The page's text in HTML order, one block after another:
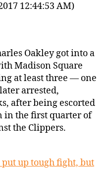
12:44:53 AM)
Oakley got into a
Madison Square
at least three — one
arrested,
after being escorted
in the first quarter of
the Clippers.
up tough fight, but